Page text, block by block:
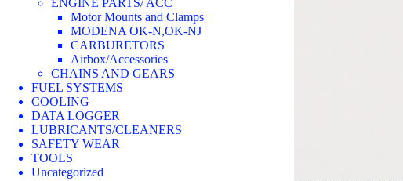
ENGINE PARTS/ ACC
Motor Mounts and Clamps
MODENA OK-N,OK-NJ
CARBURETORS
Airbox/Accessories
CHAINS AND GEARS
FUEL SYSTEMS
COOLING
DATA LOGGER
LUBRICANTS/CLEANERS
SAFETY WEAR
TOOLS
Uncategorized